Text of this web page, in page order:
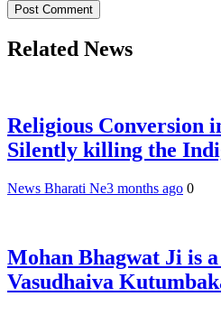
Related News
Religious Conversion
Silently killing the
News Bharati Ne3 months ago 0
Mohan Bhagwat Ji is
Vasudhaiva